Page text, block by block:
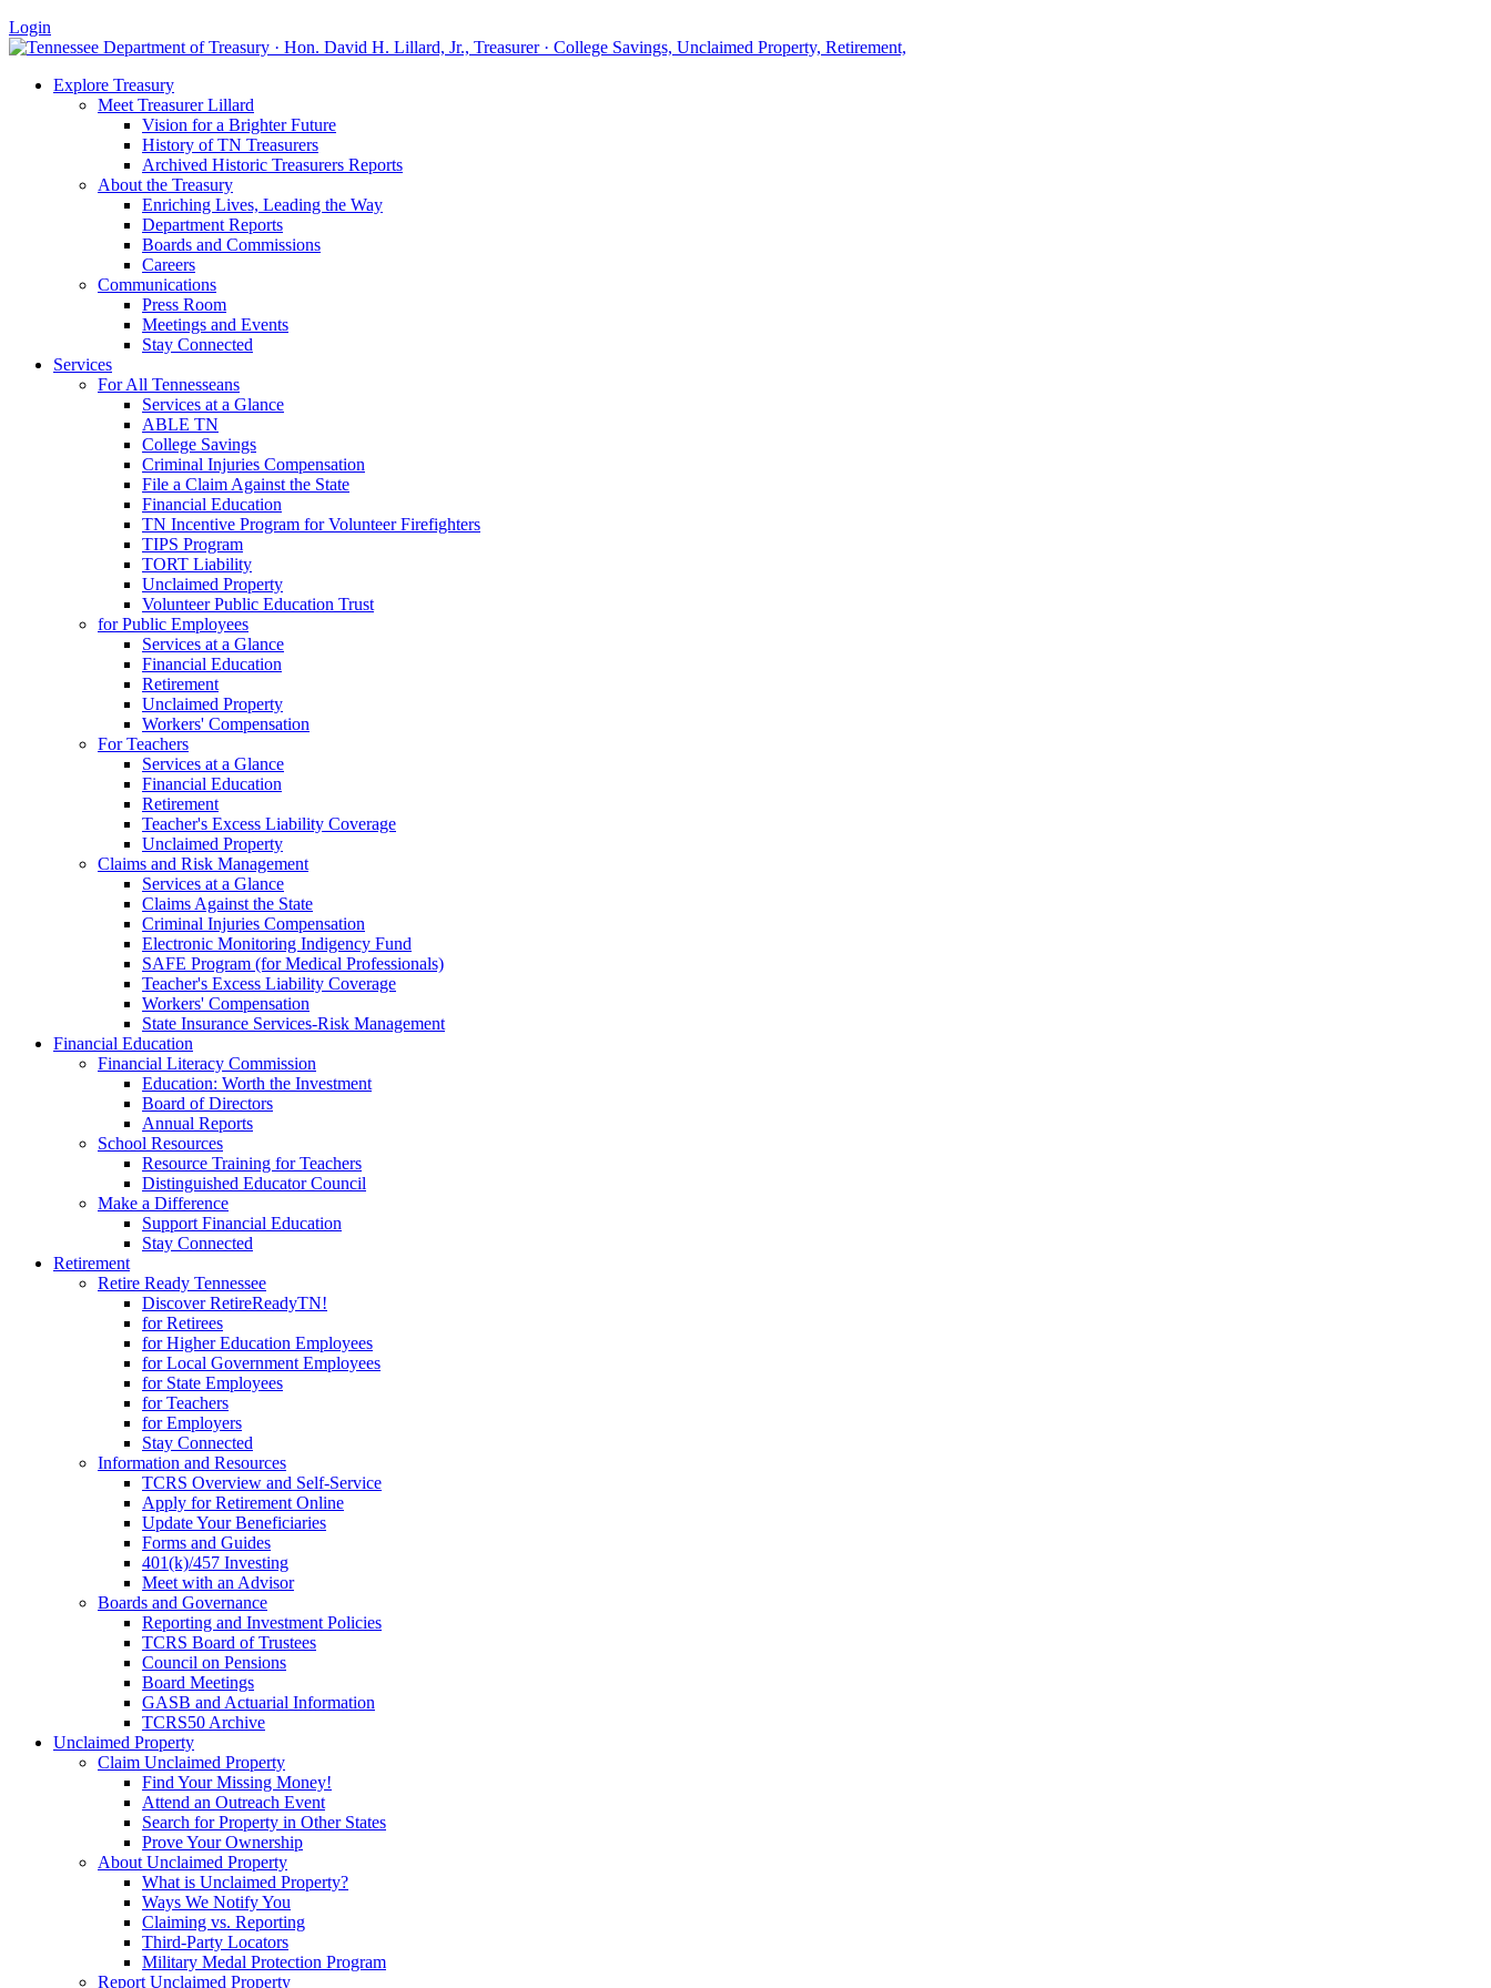
Login
Explore Treasury
Meet Treasurer Lillard
Vision for a Brighter Future
History of TN Treasurers
Archived Historic Treasurers Reports
About the Treasury
Enriching Lives, Leading the Way
Department Reports
Boards and Commissions
Careers
Communications
Press Room
Meetings and Events
Stay Connected
Services
For All Tennesseans
Services at a Glance
ABLE TN
College Savings
Criminal Injuries Compensation
File a Claim Against the State
Financial Education
TN Incentive Program for Volunteer Firefighters
TIPS Program
TORT Liability
Unclaimed Property
Volunteer Public Education Trust
for Public Employees
Services at a Glance
Financial Education
Retirement
Unclaimed Property
Workers' Compensation
For Teachers
Services at a Glance
Financial Education
Retirement
Teacher's Excess Liability Coverage
Unclaimed Property
Claims and Risk Management
Services at a Glance
Claims Against the State
Criminal Injuries Compensation
Electronic Monitoring Indigency Fund
SAFE Program (for Medical Professionals)
Teacher's Excess Liability Coverage
Workers' Compensation
State Insurance Services-Risk Management
Financial Education
Financial Literacy Commission
Education: Worth the Investment
Board of Directors
Annual Reports
School Resources
Resource Training for Teachers
Distinguished Educator Council
Make a Difference
Support Financial Education
Stay Connected
Retirement
Retire Ready Tennessee
Discover RetireReadyTN!
for Retirees
for Higher Education Employees
for Local Government Employees
for State Employees
for Teachers
for Employers
Stay Connected
Information and Resources
TCRS Overview and Self-Service
Apply for Retirement Online
Update Your Beneficiaries
Forms and Guides
401(k)/457 Investing
Meet with an Advisor
Boards and Governance
Reporting and Investment Policies
TCRS Board of Trustees
Council on Pensions
Board Meetings
GASB and Actuarial Information
TCRS50 Archive
Unclaimed Property
Claim Unclaimed Property
Find Your Missing Money!
Attend an Outreach Event
Search for Property in Other States
Prove Your Ownership
About Unclaimed Property
What is Unclaimed Property?
Ways We Notify You
Claiming vs. Reporting
Third-Party Locators
Military Medal Protection Program
Report Unclaimed Property